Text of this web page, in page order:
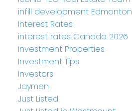
infill development Edmonton
Interest Rates
interest rates Canada 2026
Investment Properties
Investment Tips
Investors
Jaymen
Just Listed